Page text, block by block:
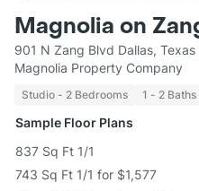
Magnolia on
901 N Zang Blvd Dallas,
Magnolia Property Company
Studio - 2 Bedrooms 1 - 2 Baths
Sample Floor Plans
837 Sq Ft 1/1
743 Sq Ft 1/1 for $1,577